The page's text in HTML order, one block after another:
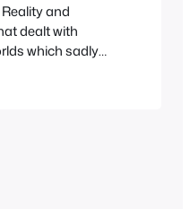
and
dealt with
which sadly
to it’s full